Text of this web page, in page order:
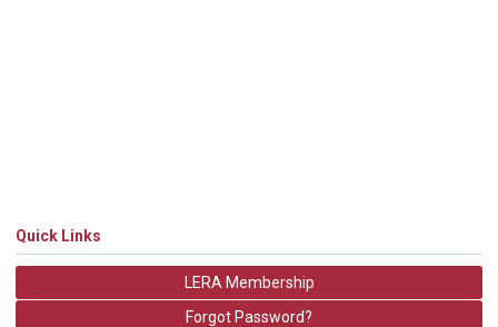
Quick Links
LERA Membership
Forgot Password?